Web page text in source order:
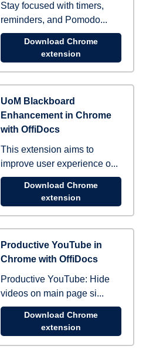
Stay focused with timers,
reminders, and Pomodo...
Download Chrome
extension
UoM Blackboard
Enhancement in Chrome
with OffiDocs
This extension aims to
improve user experience o...
Download Chrome
extension
Productive YouTube in
Chrome with OffiDocs
Productive YouTube: Hide
videos on main page si...
Download Chrome
extension